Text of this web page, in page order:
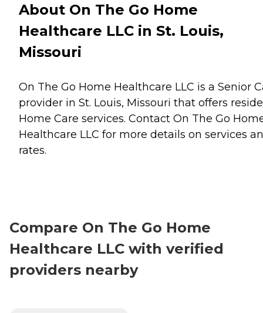
About On The Go Home
Healthcare LLC in St. Louis,
Missouri
On The Go Home Healthcare LLC is a Senior
provider in St. Louis, Missouri that offers
Home Care services. Contact On The Go
Healthcare LLC for more details on services
rates.
Compare On The Go Home
Healthcare LLC with verified
providers nearby